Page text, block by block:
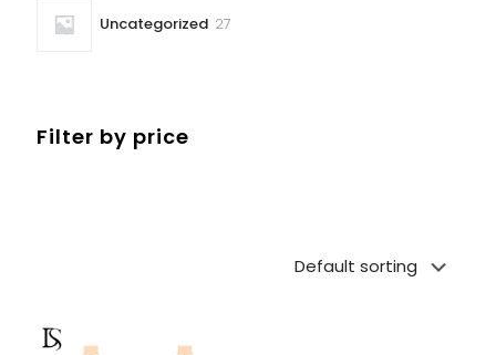
Uncategorized 2727
Filter by price